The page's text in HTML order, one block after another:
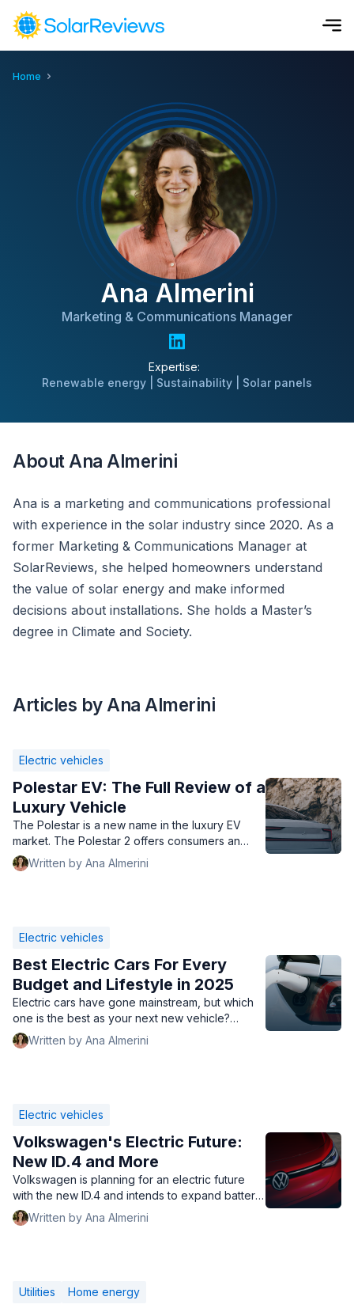
Cost and Savings Calculator
Use our calculator to quickly get price cost estimates for
Calculate Now
Home
Ana Almerini
Marketing & Communications Manager
Expertise:
Renewable energy | Sustainability | Solar panels
About Ana Almerini
Ana is a marketing and communications professional
with experience in the solar industry since 2020. As a
former Marketing & Communications Manager at
SolarReviews, she helped homeowners understand
the value of solar energy and make informed
decisions about installations. She holds a Master’s
degree in Climate and Society.
Articles by Ana Almerini
Electric vehicles
Polestar EV: The Full Review of a
Luxury Vehicle
The Polestar is a new name in the luxury EV
market. The Polestar 2 offers consumers an
alternate option on par with a Tesla.
Written by Ana Almerini
Electric vehicles
Best Electric Cars For Every
Budget and Lifestyle in 2025
Electric cars have gone mainstream, but which
one is the best as your next new vehicle?
We've listed out the top electric cars with great
mileage, style, and speed.
Written by Ana Almerini
Electric vehicles
Volkswagen's Electric Future:
New ID.4 and More
Volkswagen is planning for an electric future
with the new ID.4 and intends to expand battery
manufacturing to help drive down the cost of
electric cars.
Written by Ana Almerini
Utilities Home energy